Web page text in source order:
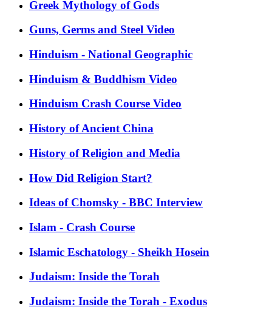
Greek Mythology of Gods
Guns, Germs and Steel Video
Hinduism - National Geographic
Hinduism & Buddhism Video
Hinduism Crash Course Video
History of Ancient China
History of Religion and Media
How Did Religion Start?
Ideas of Chomsky - BBC Interview
Islam - Crash Course
Islamic Eschatology - Sheikh Hosein
Judaism: Inside the Torah
Judaism: Inside the Torah - Exodus